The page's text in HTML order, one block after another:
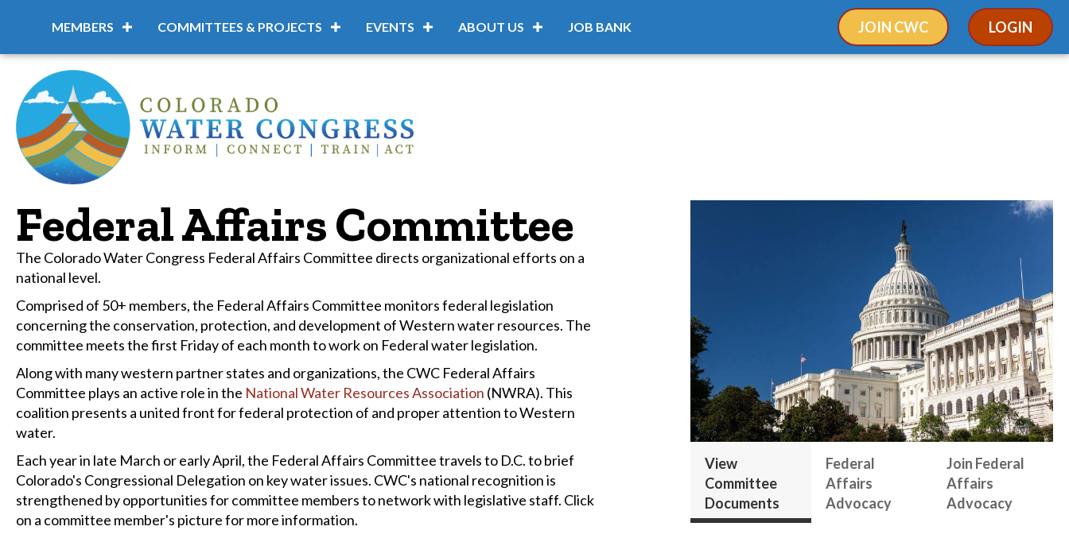
MEMBERS COMMITTEES & PROJECTS EVENTS ABOUT US JOB BANK JOIN CWC LOGIN
Federal Affairs Committee
The Colorado Water Congress Federal Affairs Committee directs organizational efforts on a
national level.
Comprised of 50+ members, the Federal Affairs Committee monitors federal legislation
concerning the conservation, protection, and development of Western water resources. The
committee meets the first Friday of each month to work on Federal water legislation.
Along with many western partner states and organizations, the CWC Federal Affairs
Committee plays an active role in the National Water Resources Association (NWRA). This
coalition presents a united front for federal protection of and proper attention to Western
water.
Each year in late March or early April, the Federal Affairs Committee travels to D.C. to brief
Colorado's Congressional Delegation on key water issues. CWC's national recognition is
strengthened by opportunities for committee members to network with legislative staff. Click
on a committee member's picture for more information.
View
Committee
Documents
Federal
Affairs
Advocacy
Join Federal
Affairs
Advocacy